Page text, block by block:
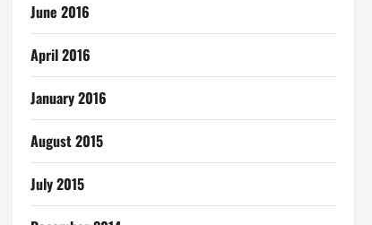
June 2016
April 2016
January 2016
August 2015
July 2015